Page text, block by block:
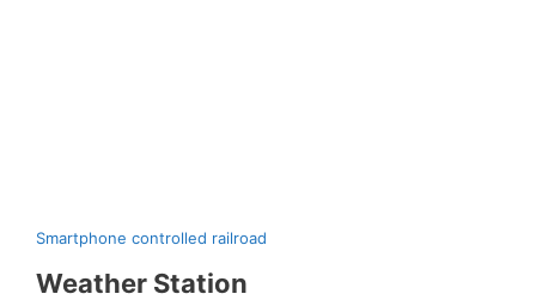
Smartphone controlled railroad
Weather Station